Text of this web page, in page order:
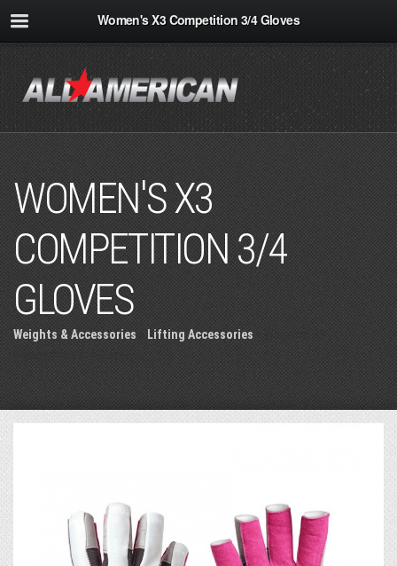
Women's X3 Competition 3/4 Gloves
WOMEN'S X3
COMPETITION 3/4
GLOVES
Weights & Accessories Lifting Accessories » Women's X3
Competition 3/4 Gloves